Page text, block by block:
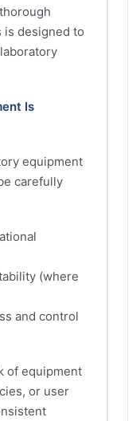
is designed to
Is
equipment
carefully
(where
and control
of equipment
or user